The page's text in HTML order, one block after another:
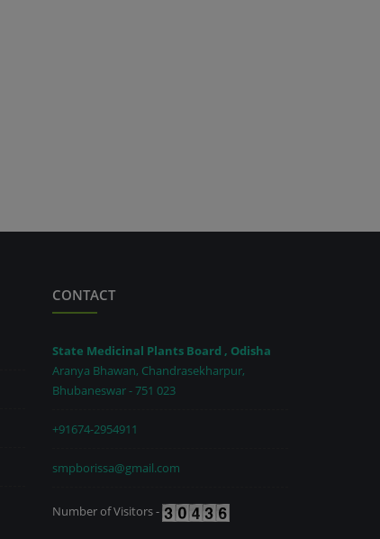
CONTACT
State Medicinal Plants Board , Odisha
Aranya Bhawan, Chandrasekharpur,
Bhubaneswar - 751 023
+91674-2954911
smpborissa@gmail.com
Number of Visitors -